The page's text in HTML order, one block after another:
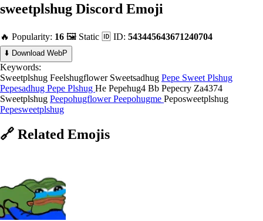
sweetplshug Discord Emoji
🔥 Popularity: 16 🖼️ Static 🆔 ID: 543445643671240704
⬇️ Download WebP
Keywords:
Sweetplshug Feelshugflower Sweetsadhug Pepe Sweet Plshug
Pepesadhug Pepe Plshug He Pepehug4 Bb Pepecry Za4374
Sweetplshug PeepohugflowerPeepohugme Peposweetplshug
Pepesweetplshug
🔗 Related Emojis